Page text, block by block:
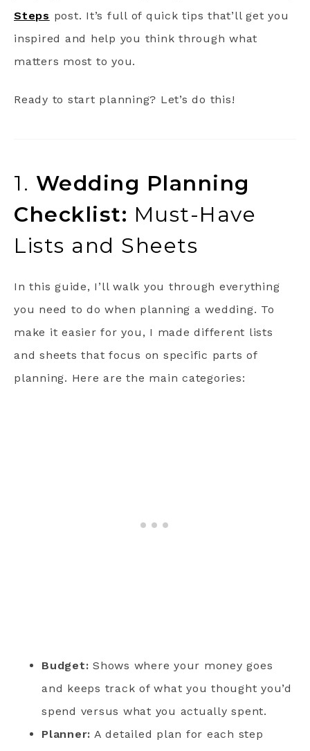
Steps post. It’s full of quick tips that’ll get you
inspired and help you think through what
matters most to you.
Ready to start planning? Let’s do this!
1. Wedding Planning
Checklist: Must-Have
Lists and Sheets
In this guide, I’ll walk you through everything
you need to do when planning a wedding. To
make it easier for you, I made different lists
and sheets that focus on specific parts of
planning. Here are the main categories:
Budget: Shows where your money goes
and keeps track of what you thought you’d
spend versus what you actually spent.
Planner: A detailed plan for each step